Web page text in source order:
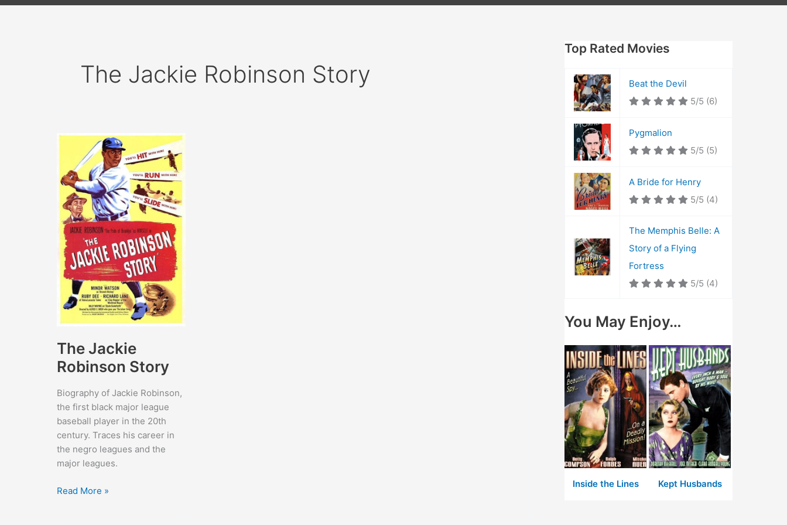
The Jackie Robinson Story
The Jackie
Robinson Story
Biography of Jackie Robinson,
the first black major league
baseball player in the 20th
century. Traces his career in
the negro leagues and the
major leagues.
The
Read More »
Top Rated Movies
Beat the Devil
5/5 (6)
Pygmalion
5/5 (5)
A Bride for Henry
5/5 (4)
The Memphis Belle: A
Story of a Flying
Fortress
5/5 (4)
You May Enjoy…
Inside the Lines Kept Husbands